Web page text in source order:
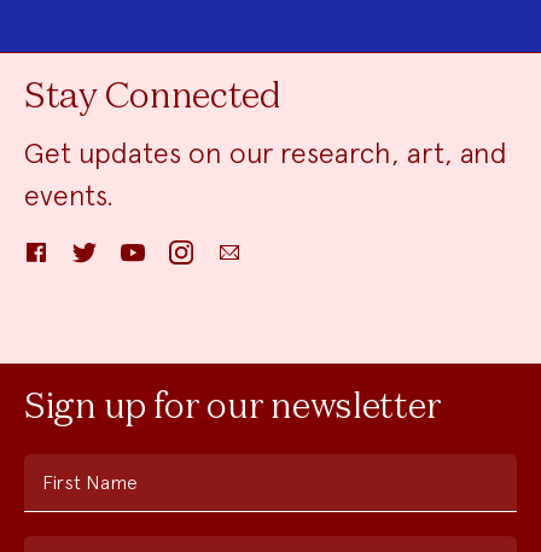
Stay Connected
Get updates on our research, art, and
events.
FacebookTwitter YouTube InstagramEmail
Sign up for our newsletter
First Name